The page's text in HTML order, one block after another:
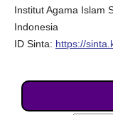
Institut Agama Islam
Indonesia
ID Sinta: https://